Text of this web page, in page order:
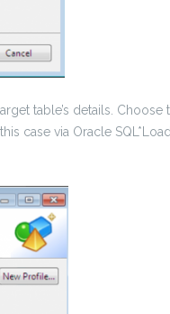
table’s details.
case via Oracle